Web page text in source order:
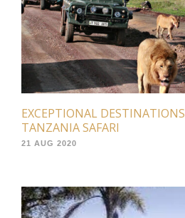
EXCEPTIONAL
TANZANIA SAFARI
21 AUG 2020